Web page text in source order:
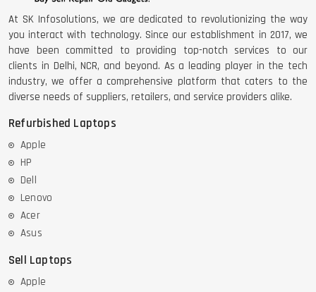
At SK Infosolutions, we are dedicated to revolutionizing the way
you interact with technology. Since our establishment in 2017, we
have been committed to providing top-notch services to our
clients in Delhi, NCR, and beyond. As a leading player in the tech
industry, we offer a comprehensive platform that caters to the
diverse needs of suppliers, retailers, and service providers alike.
Refurbished Laptops
Apple
HP
Dell
Lenovo
Acer
Asus
Sell Laptops
Apple